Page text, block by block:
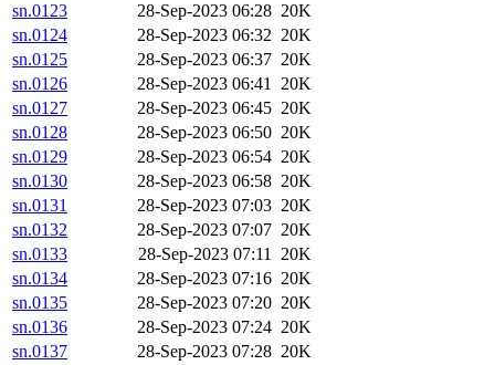
sn.0123
28-Sep-2023 06:28 20K
sn.0124
28-Sep-2023 06:32 20K
sn.0125
28-Sep-2023 06:37 20K
sn.0126
28-Sep-2023 06:41 20K
sn.0127
28-Sep-2023 06:45 20K
sn.0128
28-Sep-2023 06:50 20K
sn.0129
28-Sep-2023 06:54 20K
sn.0130
28-Sep-2023 06:58 20K
sn.0131
28-Sep-2023 07:03 20K
sn.0132
28-Sep-2023 07:07 20K
sn.0133
28-Sep-2023 07:11 20K
sn.0134
28-Sep-2023 07:16 20K
sn.0135
28-Sep-2023 07:20 20K
sn.0136
28-Sep-2023 07:24 20K
sn.0137
28-Sep-2023 07:28 20K